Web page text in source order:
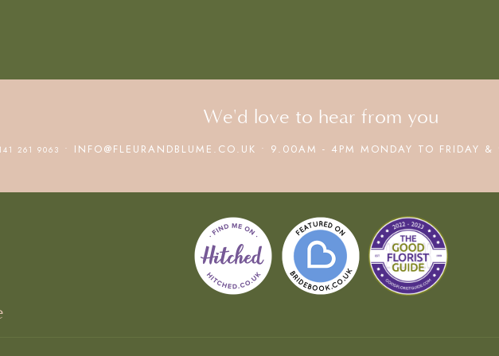
We'd love to hear from you
261 9063 • INFO@FLEURANDBLUME.CO.UK • 9.00AM - 4PM MONDAY TO FRIDAY